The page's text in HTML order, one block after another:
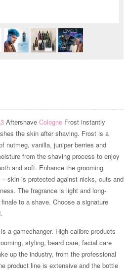
Aftershave CologneFrost instantly
the skin after shaving. Frost is a
nutmeg, vanilla, juniper berries and
from the shaving process to enjoy
and soft. Enhance the grooming
skin is protected against nicks, cuts and
The fragrance is light and long-
to a shave. Choose a signature
a gamechanger. High calibre products
styling, beard care, facial care
up the industry, from the professional
product line is extensive and the bottle